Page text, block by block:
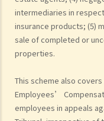
intermediaries in
insurance products; (5)
sale of completed or
properties.
This scheme also
Employees’
employees in appeals